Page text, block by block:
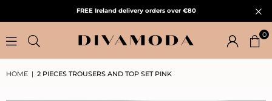
FREE Ireland delivery orders over €80
0
HOME | 2 PIECES TROUSERS AND TOP SET PINK